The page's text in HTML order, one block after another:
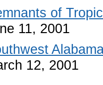
of
11, 2001
12, 2001